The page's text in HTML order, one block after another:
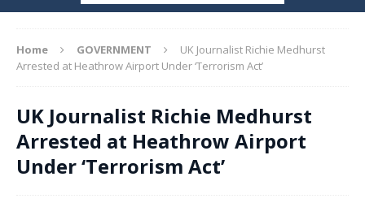
Home GOVERNMENT
UK Journalist Richie Medhurst
Arrested at Heathrow Airport Under ‘Terrorism Act’
UK Journalist Richie Medhurst
Arrested at Heathrow Airport
Under ‘Terrorism Act’